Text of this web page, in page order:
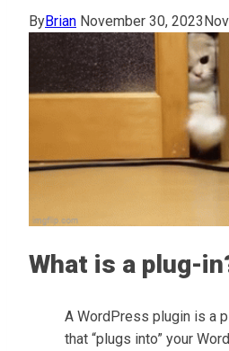
ByBrian November 30, 2023
What is a plug-
A WordPress plugin is a
that “plugs into” your